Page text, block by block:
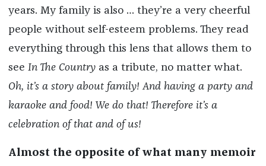
years. My family is also … they’re a very cheerful
people without self-esteem problems. They read
everything through this lens that allows them to
see In The Countryas a tribute, no matter what.
Oh, it’s a story about family! And having a party and
karaoke and food! We do that! Therefore it’s a
celebration of that and of us!
Almost the opposite of what many memoir